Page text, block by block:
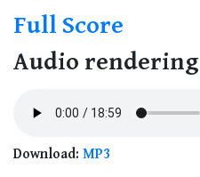
Full Score
Audio rendering
Download: MP3